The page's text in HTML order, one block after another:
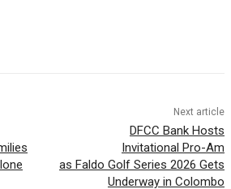
Next article
DFCC Bank Hosts
Invitational Pro-Am
as Faldo Golf Series 2026 Gets
Underway in Colombo